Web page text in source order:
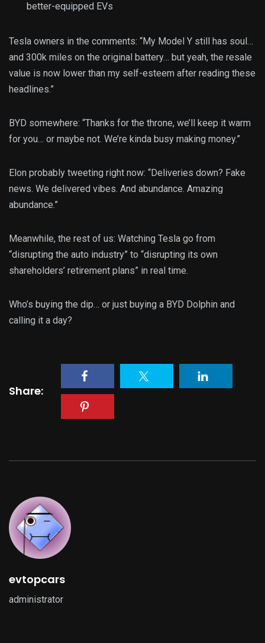
better-equipped EVs
Tesla owners in the comments: “My Model Y still has soul…
and 300k miles on the original battery… but yeah, the resale
value is now lower than my self-esteem after reading these
headlines.”
BYD somewhere: “Thanks for the throne, we’ll keep it warm
for you… or maybe not. We’re kinda busy making money.”
Elon probably tweeting right now: “Deliveries down? Fake
news. We delivered vibes. And abundance. Amazing
abundance.”
Meanwhile, the rest of us: Watching Tesla go from
“disrupting the auto industry” to “disrupting its own
shareholders’ retirement plans” in real time.
Who’s buying the dip… or just buying a BYD Dolphin and
calling it a day?
Share:
evtopcars
administrator